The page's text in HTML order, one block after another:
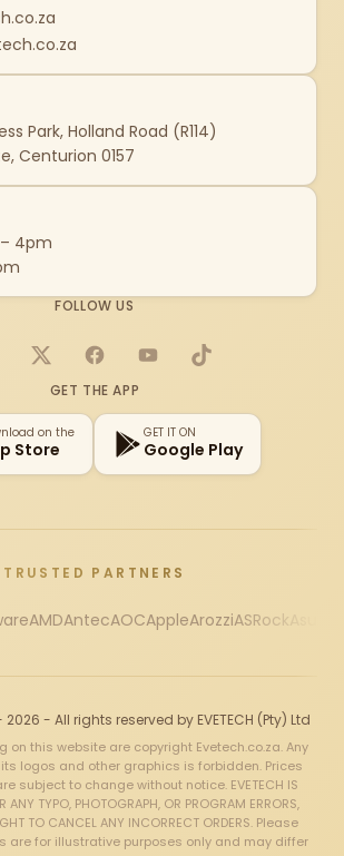
Park, Holland Road (R114)
Centurion 0157
4pm
FOLLOW US
X FacebookYouTubeTikTok
GET THE APP
on the
Store
GET IT ON
Google Play
TRUSTED PARTNERS
AMDAntecAOCAppleArozziASRock
- All rights reserved by EVETECH (Pty) Ltd
on this website are copyright Evetech.co.za. Any
logos and other graphics is forbidden. Prices
subject to change without notice. EVETECH IS
ANY TYPO, PHOTOGRAPH, OR PROGRAM ERRORS,
TO CANCEL ANY INCORRECT ORDERS. Please
are for illustrative purposes only and may differ